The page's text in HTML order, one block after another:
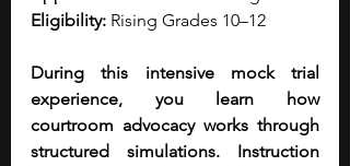
Eligibility: Rising Grades 10–12
During this intensive mock trial
experience, you learn how
courtroom advocacy works through
structured simulations. Instruction